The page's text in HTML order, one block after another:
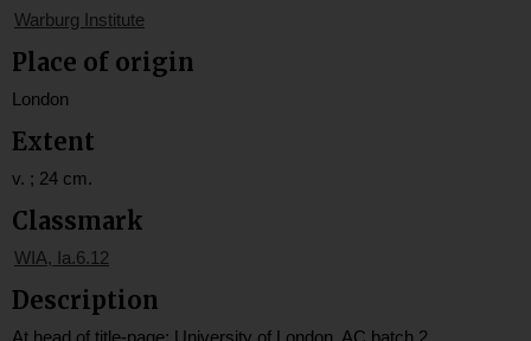
Warburg Institute
Place of origin
London
Extent
v. ; 24 cm.
Classmark
WIA, Ia.6.12
Description